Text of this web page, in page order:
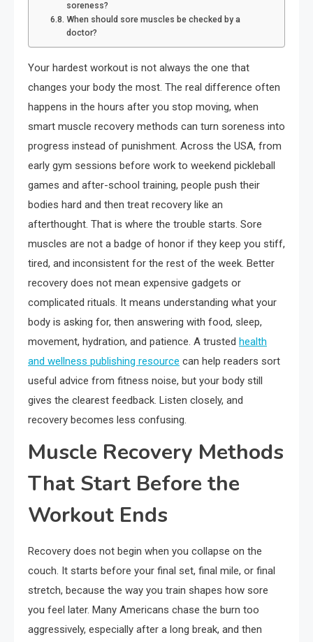
soreness?
When should sore muscles be checked by a
doctor?
Your hardest workout is not always the one that
changes your body the most. The real difference often
happens in the hours after you stop moving, when
smart muscle recovery methods can turn soreness into
progress instead of punishment. Across the USA, from
early gym sessions before work to weekend pickleball
games and after-school training, people push their
bodies hard and then treat recovery like an
afterthought. That is where the trouble starts. Sore
muscles are not a badge of honor if they keep you stiff,
tired, and inconsistent for the rest of the week. Better
recovery does not mean expensive gadgets or
complicated rituals. It means understanding what your
body is asking for, then answering with food, sleep,
movement, hydration, and patience. A trusted health
and wellness publishing resource can help readers sort
useful advice from fitness noise, but your body still
gives the clearest feedback. Listen closely, and
recovery becomes less confusing.
Muscle Recovery Methods
That Start Before the
Workout Ends
Recovery does not begin when you collapse on the
couch. It starts before your final set, final mile, or final
stretch, because the way you train shapes how sore
you feel later. Many Americans chase the burn too
aggressively, especially after a long break, and then